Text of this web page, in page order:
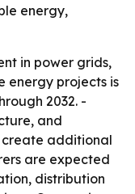
energy,
in power grids,
energy projects is
2032. -
and
create additional
are expected
distribution